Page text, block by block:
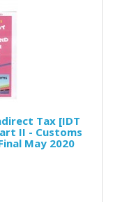
Tax [IDT
II - Customs
May 2020